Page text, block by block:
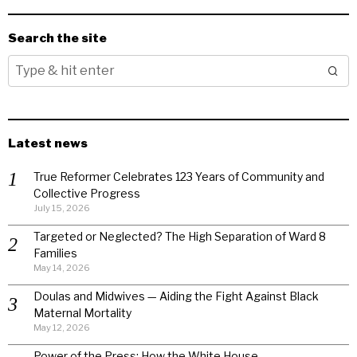
Search the site
Latest news
True Reformer Celebrates 123 Years of Community and
Collective Progress
July 15, 2026
Targeted or Neglected? The High Separation of Ward 8
Families
May 14, 2026
Doulas and Midwives — Aiding the Fight Against Black
Maternal Mortality
May 12, 2026